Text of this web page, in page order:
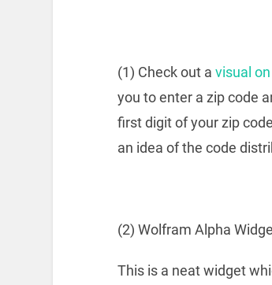
(1) Check out a visual
you to enter a zip code
first digit of your zip
an idea of the code
(2) Wolfram Alpha
This is a neat widget